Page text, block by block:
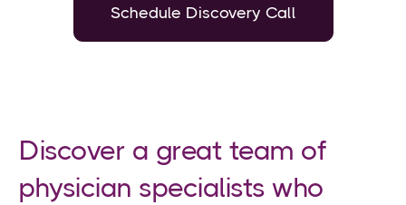
Schedule Discovery Call
Discover a great team of
physician specialists who